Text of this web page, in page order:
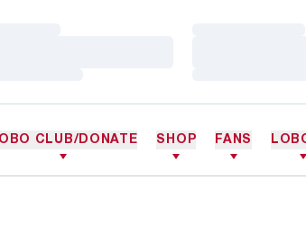
CLUB/DONATE SHOP FANS